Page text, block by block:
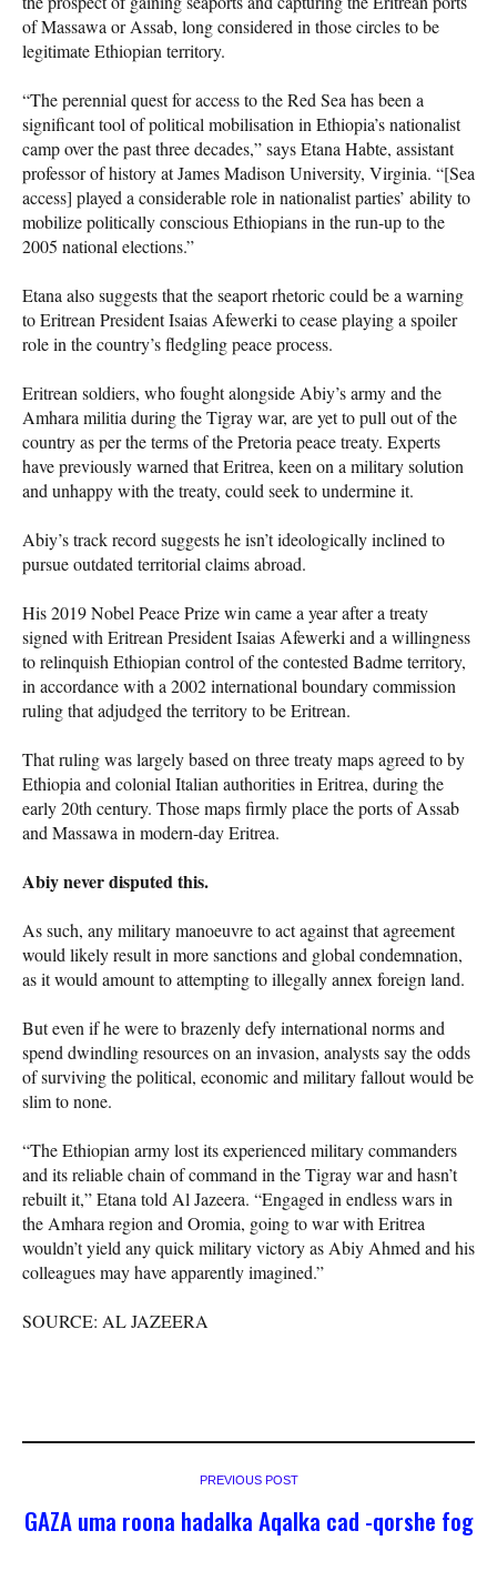
of Massawa or Assab, long considered in those circles to be
legitimate Ethiopian territory.
“The perennial quest for access to the Red Sea has been a
significant tool of political mobilisation in Ethiopia’s nationalist
camp over the past three decades,” says Etana Habte, assistant
professor of history at James Madison University, Virginia. “[Sea
access] played a considerable role in nationalist parties’ ability to
mobilize politically conscious Ethiopians in the run-up to the
2005 national elections.”
Etana also suggests that the seaport rhetoric could be a warning
to Eritrean President Isaias Afewerki to cease playing a spoiler
role in the country’s fledgling peace process.
Eritrean soldiers, who fought alongside Abiy’s army and the
Amhara militia during the Tigray war, are yet to pull out of the
country as per the terms of the Pretoria peace treaty. Experts
have previously warned that Eritrea, keen on a military solution
and unhappy with the treaty, could seek to undermine it.
Abiy’s track record suggests he isn’t ideologically inclined to
pursue outdated territorial claims abroad.
His 2019 Nobel Peace Prize win came a year after a treaty
signed with Eritrean President Isaias Afewerki and a willingness
to relinquish Ethiopian control of the contested Badme territory,
in accordance with a 2002 international boundary commission
ruling that adjudged the territory to be Eritrean.
That ruling was largely based on three treaty maps agreed to by
Ethiopia and colonial Italian authorities in Eritrea, during the
early 20th century. Those maps firmly place the ports of Assab
and Massawa in modern-day Eritrea.
Abiy never disputed this.
As such, any military manoeuvre to act against that agreement
would likely result in more sanctions and global condemnation,
as it would amount to attempting to illegally annex foreign land.
But even if he were to brazenly defy international norms and
spend dwindling resources on an invasion, analysts say the odds
of surviving the political, economic and military fallout would be
slim to none.
“The Ethiopian army lost its experienced military commanders
and its reliable chain of command in the Tigray war and hasn’t
rebuilt it,” Etana told Al Jazeera. “Engaged in endless wars in
the Amhara region and Oromia, going to war with Eritrea
wouldn’t yield any quick military victory as Abiy Ahmed and his
colleagues may have apparently imagined.”
SOURCE: AL JAZEERA
PREVIOUS POST
GAZA uma roona hadalka Aqalka cad -qorshe fog